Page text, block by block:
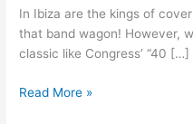
In Ibiza are the kings of
that band wagon! However,
classic like Congress’ “40 […]
Read More »